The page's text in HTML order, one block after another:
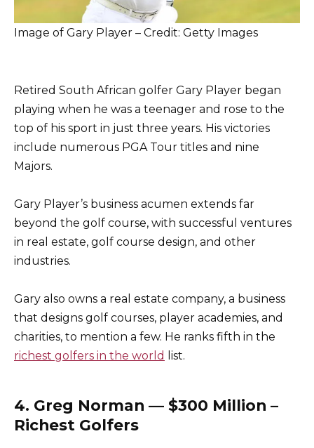
Image of Gary Player – Credit: Getty Images
Retired South African golfer Gary Player began
playing when he was a teenager and rose to the
top of his sport in just three years. His victories
include numerous PGA Tour titles and nine
Majors.
Gary Player’s business acumen extends far
beyond the golf course, with successful ventures
in real estate, golf course design, and other
industries.
Gary also owns a real estate company, a business
that designs golf courses, player academies, and
charities, to mention a few. He ranks fifth in the
richest golfers in the world
list.
4. Greg Norman — $300 Million –
Richest Golfers